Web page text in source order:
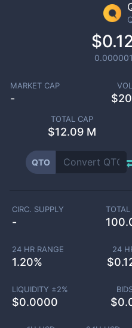
MARKET CAP
- $
TOTAL CAP
$12.09 M
QTO
CIRC. SUPPLY
-
TOTAL
24 HR RANGE
1.20%
24
$
LIQUIDITY ±2%
$0.0000 $